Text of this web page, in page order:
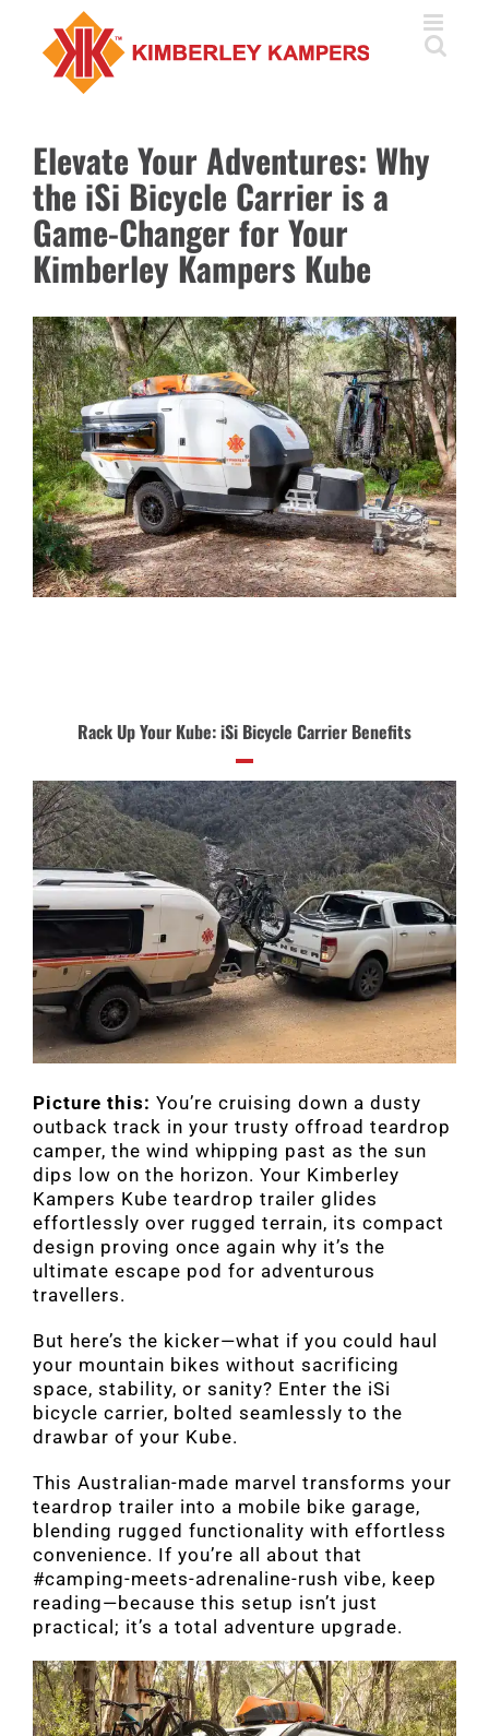
content
Elevate Your Adventures: Why
the iSi Bicycle Carrier is a
Game-Changer for Your
Kimberley Kampers Kube
View
Larger
Image
Rack Up Your Kube: iSi Bicycle Carrier Benefits
Picture this: You’re cruising down a dusty
outback track in your trusty offroad teardrop
camper, the wind whipping past as the sun
dips low on the horizon. Your Kimberley
Kampers Kube teardrop trailer glides
effortlessly over rugged terrain, its compact
design proving once again why it’s the
ultimate escape pod for adventurous
travellers.
But here’s the kicker—what if you could haul
your mountain bikes without sacrificing
space, stability, or sanity? Enter the iSi
bicycle carrier, bolted seamlessly to the
drawbar of your Kube.
This Australian-made marvel transforms your
teardrop trailer into a mobile bike garage,
blending rugged functionality with effortless
convenience. If you’re all about that
#camping-meets-adrenaline-rush vibe, keep
reading—because this setup isn’t just
practical; it’s a total adventure upgrade.